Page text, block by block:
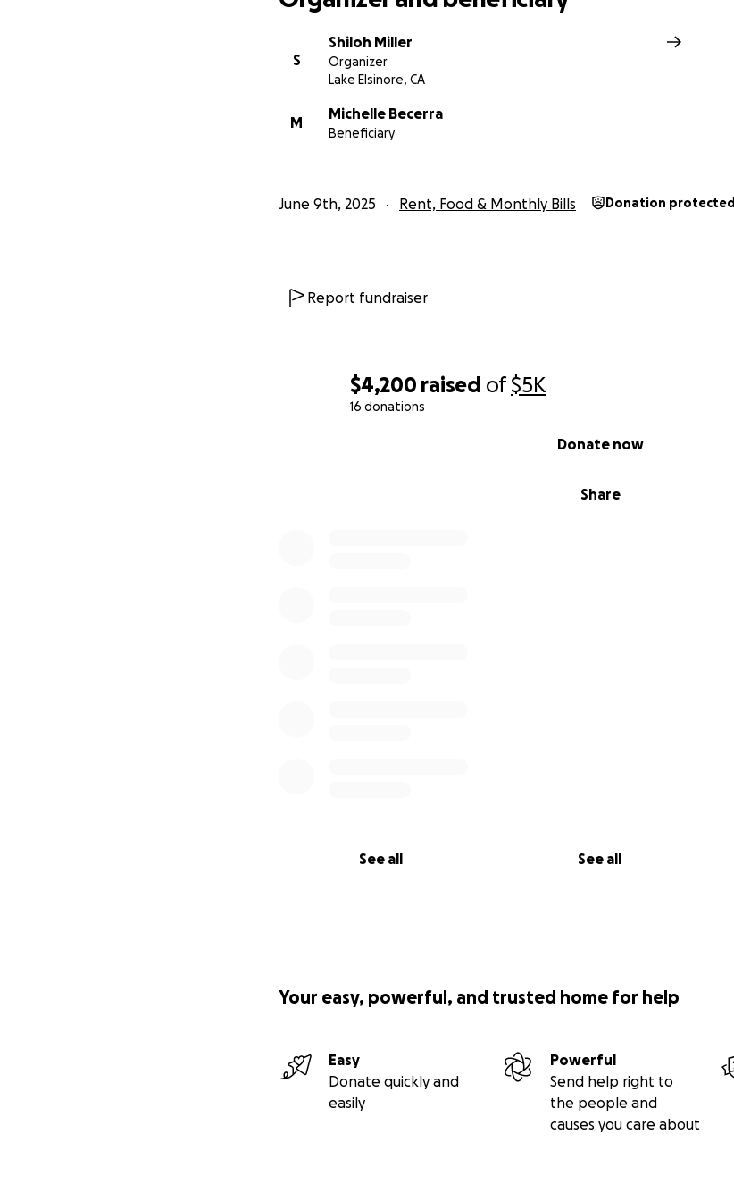
$4,200 raised of$5K
16 donations
Share
Donate now
See all See all
S
Shiloh Miller
Organizer
Lake Elsinore, CA
M
Michelle Becerra
Beneficiary
June 9th, 2025 Rent, Food & Monthly Bills Donation protected
Report fundraiser
Your easy, powerful, and trusted home for help
Easy
Donate quickly and
easily
Powerful
Send help right to
the people and
causes you care about